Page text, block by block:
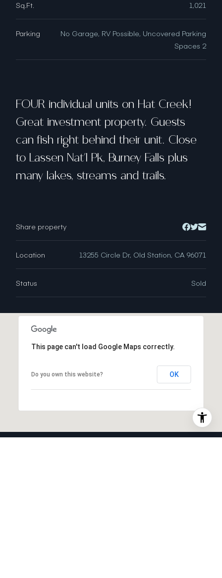
Sq.Ft. 1,021
Parking
No Garage, RV Possible, Uncovered Parking
Spaces 2
FOUR individual units on Hat Creek!
Great investment property. Guests
can fish right behind their unit. Close
to Lassen Nat'l Pk, Burney Falls plus
many lakes, streams and trails.
Share property
Location 13255 Circle Dr, Old Station, CA 96071
Status Sold
This page can't load Google Maps correctly.
Do you own this website? OK